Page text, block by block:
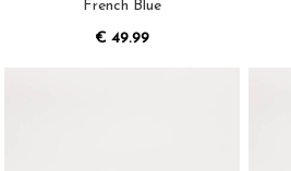
French Blue
€ 49.99